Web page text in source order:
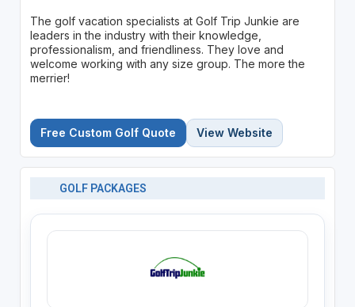
The golf vacation specialists at Golf Trip Junkie are
leaders in the industry with their knowledge,
professionalism, and friendliness. They love and
welcome working with any size group. The more the
merrier!
Free Custom Golf Quote View Website
GOLF PACKAGES